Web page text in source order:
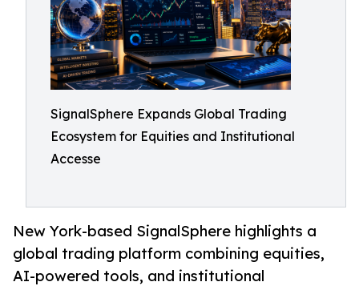
SignalSphere Expands Global Trading
Ecosystem for Equities and Institutional
Accesse
New York-based SignalSphere highlights a
global trading platform combining equities,
AI-powered tools, and institutional